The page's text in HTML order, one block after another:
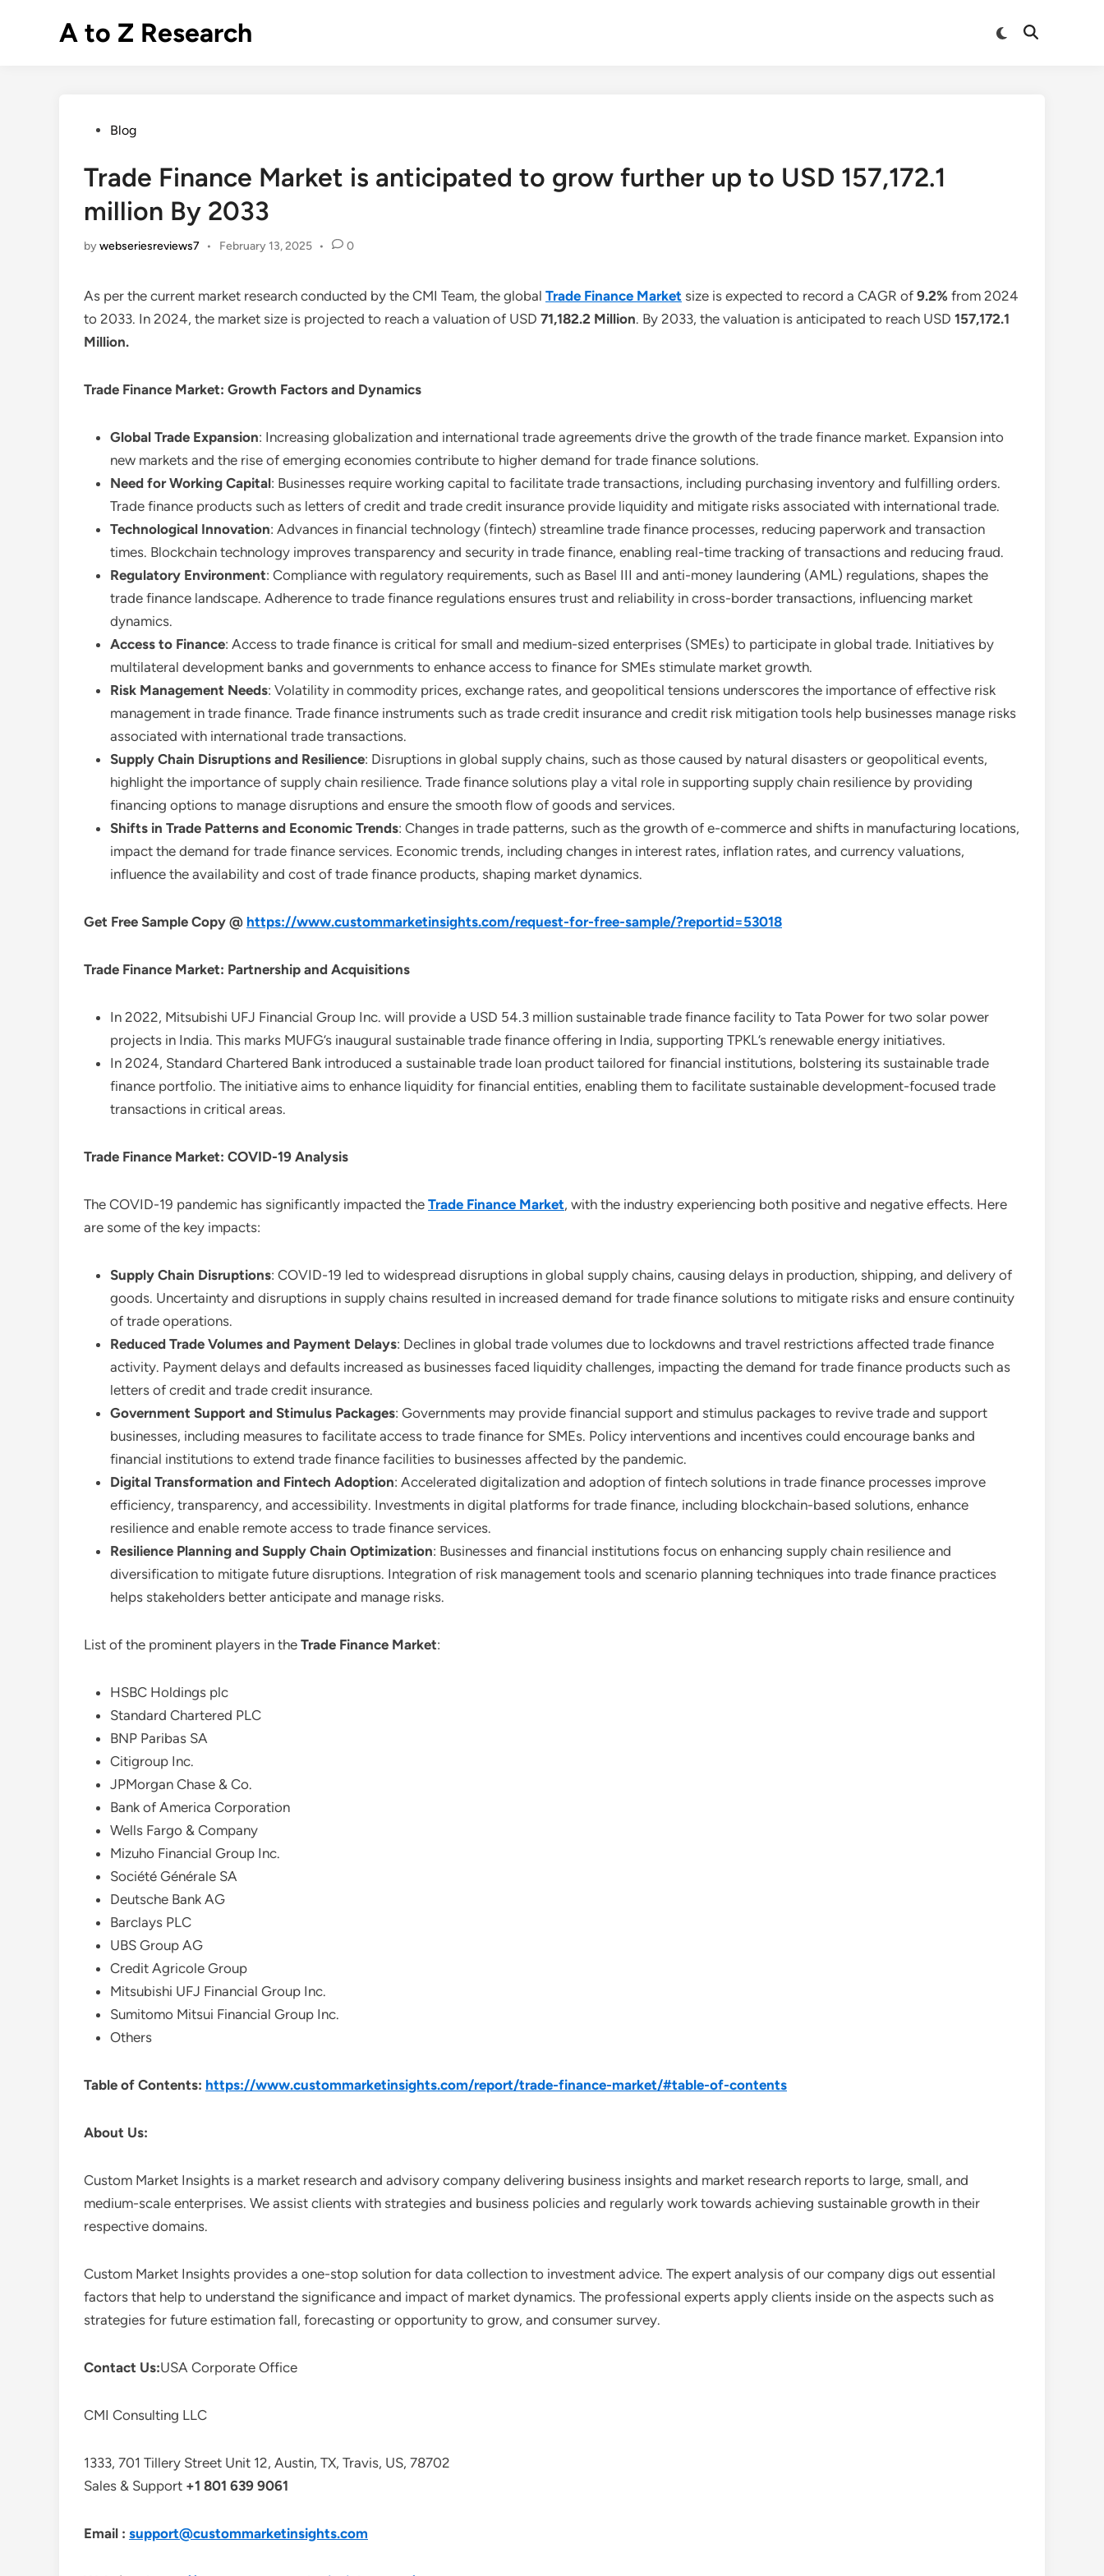
A to Z Research
Switch
Open
PostedBlog
Trade Finance Market is anticipated to grow further up to USD 157,172.1
million By 2033
bywebseriesreviews7 • February 13, 2025 • 0
As per the current market research conducted by the CMI Team, the global Trade Finance Market size is expected to record a CAGR of 9.2% from 2024
to 2033. In 2024, the market size is projected to reach a valuation of USD 71,182.2 Million. By 2033, the valuation is anticipated to reach USD 157,172.1
Million.
Trade Finance Market: Growth Factors and Dynamics
Global Trade Expansion: Increasing globalization and international trade agreements drive the growth of the trade finance market. Expansion into
new markets and the rise of emerging economies contribute to higher demand for trade finance solutions.
Need for Working Capital: Businesses require working capital to facilitate trade transactions, including purchasing inventory and fulfilling orders.
Trade finance products such as letters of credit and trade credit insurance provide liquidity and mitigate risks associated with international trade.
Technological Innovation: Advances in financial technology (fintech) streamline trade finance processes, reducing paperwork and transaction
times. Blockchain technology improves transparency and security in trade finance, enabling real-time tracking of transactions and reducing fraud.
Regulatory Environment: Compliance with regulatory requirements, such as Basel III and anti-money laundering (AML) regulations, shapes the
trade finance landscape. Adherence to trade finance regulations ensures trust and reliability in cross-border transactions, influencing market
dynamics.
Access to Finance: Access to trade finance is critical for small and medium-sized enterprises (SMEs) to participate in global trade. Initiatives by
multilateral development banks and governments to enhance access to finance for SMEs stimulate market growth.
Risk Management Needs: Volatility in commodity prices, exchange rates, and geopolitical tensions underscores the importance of effective risk
management in trade finance. Trade finance instruments such as trade credit insurance and credit risk mitigation tools help businesses manage risks
associated with international trade transactions.
Supply Chain Disruptions and Resilience: Disruptions in global supply chains, such as those caused by natural disasters or geopolitical events,
highlight the importance of supply chain resilience. Trade finance solutions play a vital role in supporting supply chain resilience by providing
financing options to manage disruptions and ensure the smooth flow of goods and services.
Shifts in Trade Patterns and Economic Trends: Changes in trade patterns, such as the growth of e-commerce and shifts in manufacturing locations,
impact the demand for trade finance services. Economic trends, including changes in interest rates, inflation rates, and currency valuations,
influence the availability and cost of trade finance products, shaping market dynamics.
Get Free Sample Copy @ https://www.custommarketinsights.com/request-for-free-sample/?reportid=53018
Trade Finance Market: Partnership and Acquisitions
In 2022, Mitsubishi UFJ Financial Group Inc. will provide a USD 54.3 million sustainable trade finance facility to Tata Power for two solar power
projects in India. This marks MUFG’s inaugural sustainable trade finance offering in India, supporting TPKL’s renewable energy initiatives.
In 2024, Standard Chartered Bank introduced a sustainable trade loan product tailored for financial institutions, bolstering its sustainable trade
finance portfolio. The initiative aims to enhance liquidity for financial entities, enabling them to facilitate sustainable development-focused trade
transactions in critical areas.
Trade Finance Market: COVID-19 Analysis
The COVID-19 pandemic has significantly impacted the Trade Finance Market, with the industry experiencing both positive and negative effects. Here
are some of the key impacts:
Supply Chain Disruptions: COVID-19 led to widespread disruptions in global supply chains, causing delays in production, shipping, and delivery of
goods. Uncertainty and disruptions in supply chains resulted in increased demand for trade finance solutions to mitigate risks and ensure continuity
of trade operations.
Reduced Trade Volumes and Payment Delays: Declines in global trade volumes due to lockdowns and travel restrictions affected trade finance
activity. Payment delays and defaults increased as businesses faced liquidity challenges, impacting the demand for trade finance products such as
letters of credit and trade credit insurance.
Government Support and Stimulus Packages: Governments may provide financial support and stimulus packages to revive trade and support
businesses, including measures to facilitate access to trade finance for SMEs. Policy interventions and incentives could encourage banks and
financial institutions to extend trade finance facilities to businesses affected by the pandemic.
Digital Transformation and Fintech Adoption: Accelerated digitalization and adoption of fintech solutions in trade finance processes improve
efficiency, transparency, and accessibility. Investments in digital platforms for trade finance, including blockchain-based solutions, enhance
resilience and enable remote access to trade finance services.
Resilience Planning and Supply Chain Optimization: Businesses and financial institutions focus on enhancing supply chain resilience and
diversification to mitigate future disruptions. Integration of risk management tools and scenario planning techniques into trade finance practices
helps stakeholders better anticipate and manage risks.
List of the prominent players in the Trade Finance Market:
HSBC Holdings plc
Standard Chartered PLC
BNP Paribas SA
Citigroup Inc.
JPMorgan Chase & Co.
Bank of America Corporation
Wells Fargo & Company
Mizuho Financial Group Inc.
Société Générale SA
Deutsche Bank AG
Barclays PLC
UBS Group AG
Credit Agricole Group
Mitsubishi UFJ Financial Group Inc.
Sumitomo Mitsui Financial Group Inc.
Others
Table of Contents: https://www.custommarketinsights.com/report/trade-finance-market/#table-of-contents
About Us:
Custom Market Insights is a market research and advisory company delivering business insights and market research reports to large, small, and
medium-scale enterprises. We assist clients with strategies and business policies and regularly work towards achieving sustainable growth in their
respective domains.
Custom Market Insights provides a one-stop solution for data collection to investment advice. The expert analysis of our company digs out essential
factors that help to understand the significance and impact of market dynamics. The professional experts apply clients inside on the aspects such as
strategies for future estimation fall, forecasting or opportunity to grow, and consumer survey.
Contact Us:USA Corporate Office
CMI Consulting LLC
1333, 701 Tillery Street Unit 12, Austin, TX, Travis, US, 78702
Sales & Support +1 801 639 9061
Email : support@custommarketinsights.com